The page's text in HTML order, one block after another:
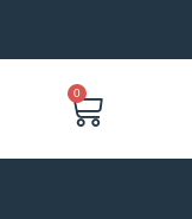
0
Basket